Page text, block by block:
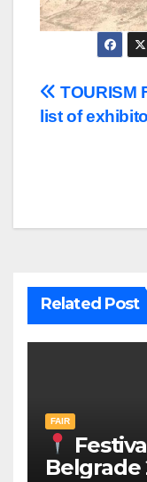
Post
TOURISM
list of
Related Post
FAIR
Belgrade